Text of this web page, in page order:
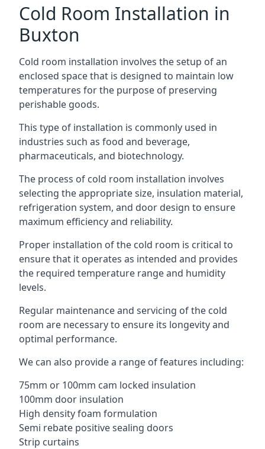
Cold Room Installation in
Buxton
Cold room installation involves the setup of an
enclosed space that is designed to maintain low
temperatures for the purpose of preserving
perishable goods.
This type of installation is commonly used in
industries such as food and beverage,
pharmaceuticals, and biotechnology.
The process of cold room installation involves
selecting the appropriate size, insulation material,
refrigeration system, and door design to ensure
maximum efficiency and reliability.
Proper installation of the cold room is critical to
ensure that it operates as intended and provides
the required temperature range and humidity
levels.
Regular maintenance and servicing of the cold
room are necessary to ensure its longevity and
optimal performance.
We can also provide a range of features including:
75mm or 100mm cam locked insulation
100mm door insulation
High density foam formulation
Semi rebate positive sealing doors
Strip curtains